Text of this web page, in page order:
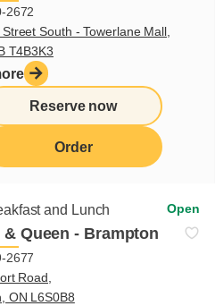
2672
South - Towerlane Mall,
T4B3K3
Reserve now
Order
and Lunch Open
Queen - Brampton
2677
Road,
ON L6S0B8
Next step